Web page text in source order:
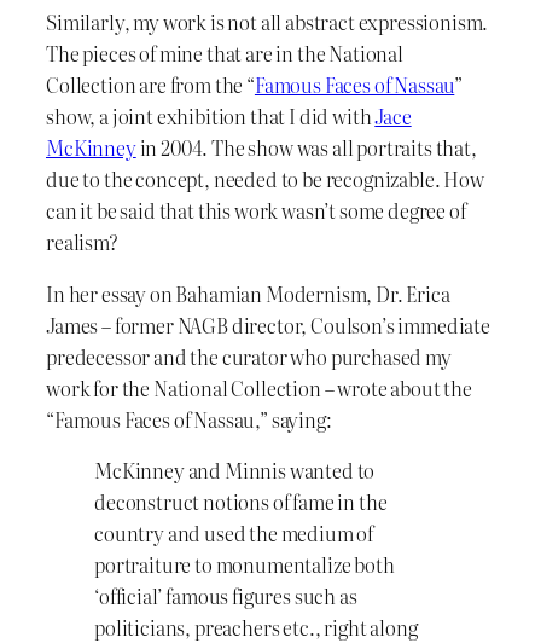
Similarly, my work is not all abstract expressionism.
The pieces of mine that are in the National
Collection are from the “Famous Faces of Nassau”
show, a joint exhibition that I did withJace
McKinneyin 2004. The show was all portraits that,
due to the concept, needed to be recognizable. How
can it be said that this work wasn’t some degree of
realism?
In her essay on Bahamian Modernism, Dr. Erica
James – former NAGB director, Coulson’s immediate
predecessor and the curator who purchased my
work for the National Collection – wrote about the
“Famous Faces of Nassau,” saying:
McKinney and Minnis wanted to
deconstruct notions of fame in the
country and used the medium of
portraiture to monumentalize both
‘official’ famous figures such as
politicians, preachers etc., right along